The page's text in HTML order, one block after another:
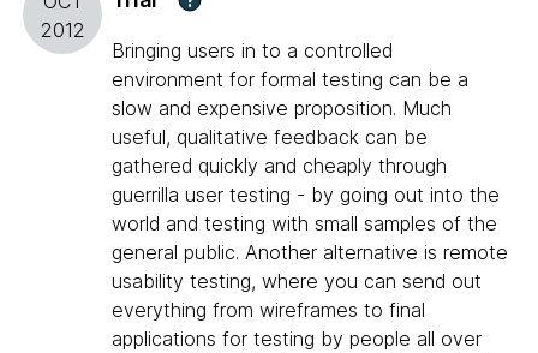
2012
Bringing users in to a controlled
environment for formal testing can be a
slow and expensive proposition. Much
useful, qualitative feedback can be
gathered quickly and cheaply through
guerrilla user testing - by going out into the
world and testing with small samples of the
general public. Another alternative is remote
usability testing, where you can send out
everything from wireframes to final
applications for testing by people all over